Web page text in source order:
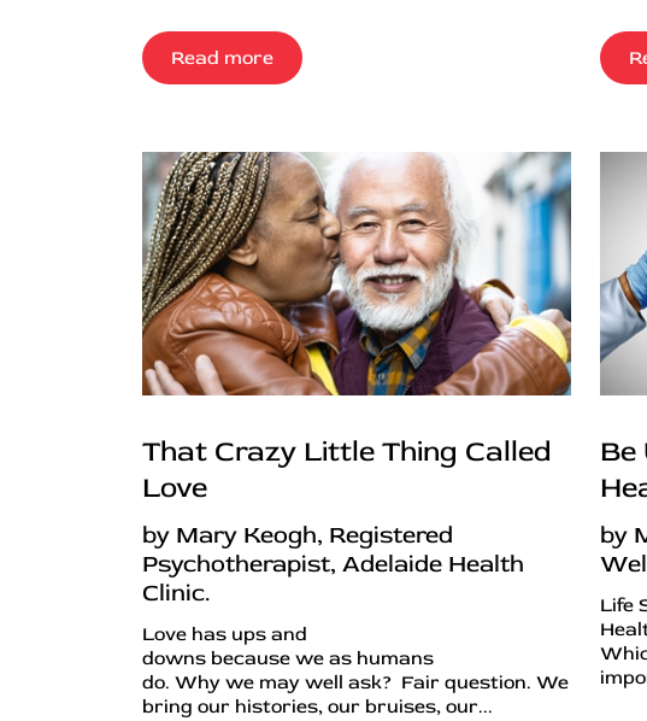
Read more
That Crazy Little Thing Called
Love
by Mary Keogh, Registered
Psychotherapist, Adelaide Health
Clinic.
Love has ups and
downs because we as humans
do. Why we may well ask? Fair question. We
bring our histories, our bruises, our...
Be
by
Life